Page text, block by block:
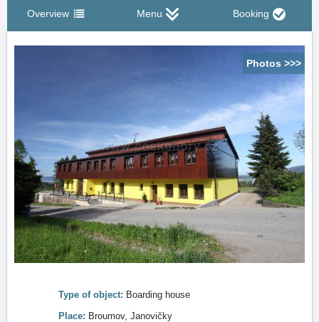
Overview Menu Booking
Photos >>>
Type of object: Boarding house
Place: Broumov, Janovičky